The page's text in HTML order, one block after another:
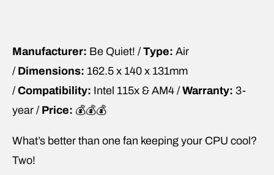
Manufacturer: Be Quiet! / Type: Air
/ Dimensions: 162.5 x 140 x 131mm
/ Compatibility: Intel 115x & AM4 / Warranty: 3-
year / Price: 💰💰💰
What’s better than one fan keeping your CPU cool?
Two!